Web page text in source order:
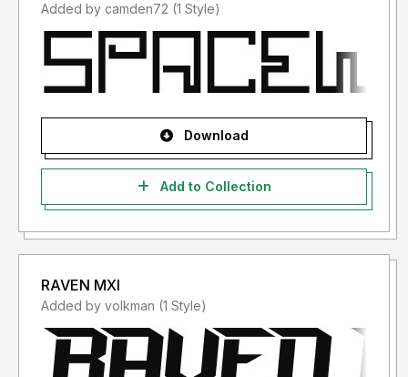
Added by camden72 (1 Style)
Download
Add to Collection
RAVEN MXI
Added by volkman (1 Style)